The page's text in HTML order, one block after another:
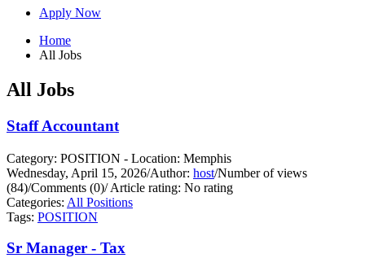
Apply Now
Home
All Jobs
All Jobs
Staff Accountant
Category: POSITION - Location: Memphis
Wednesday, April 15, 2026/Author: host/Number of views
(84)/Comments (0)/Article rating: No rating
Categories: All Positions
Tags: POSITION
Sr Manager - Tax